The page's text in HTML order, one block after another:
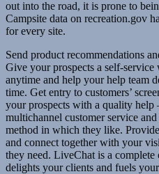
out into the road, it is prone to
Campsite data on recreation.gov
for every site.
Send product recommendations
Give your prospects a self-
anytime and help your help team
time. Get entry to customers’
your prospects with a quality help
multichannel customer service
method in which they like.
and connect together with your
they need. LiveChat is a
delights your clients and fuels your